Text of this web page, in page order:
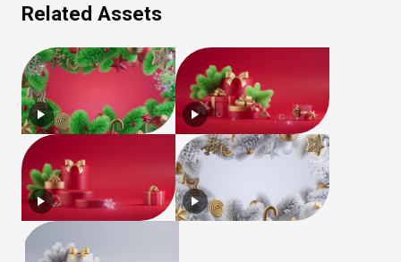
Related Assets